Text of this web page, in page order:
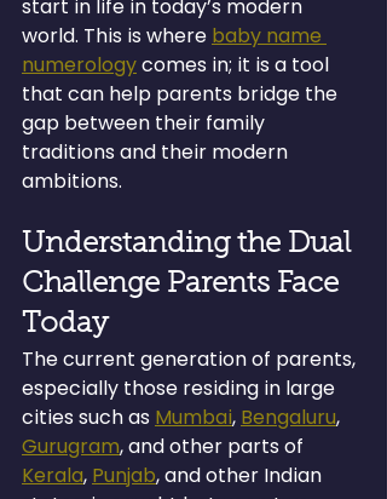
start in life in today’s modern
world. This is where baby name
numerology comes in; it is a tool
that can help parents bridge the
gap between their family
traditions and their modern
ambitions.
Understanding the Dual
Challenge Parents Face
Today
The current generation of parents,
especially those residing in large
cities such as Mumbai, Bengaluru,
Gurugram, and other parts of
Kerala, Punjab, and other Indian